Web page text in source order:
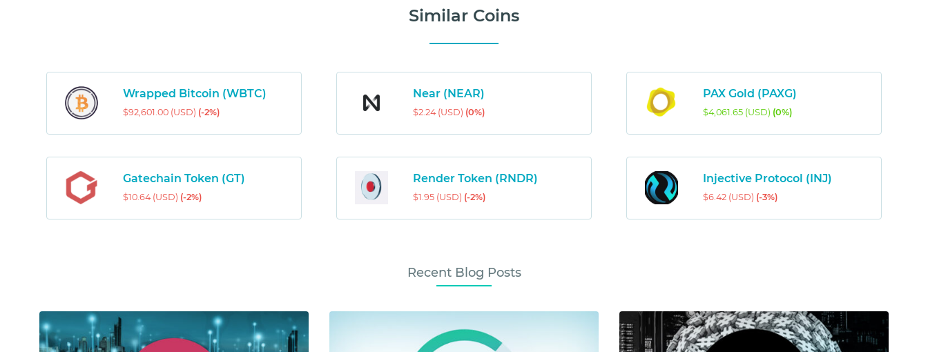
Similar Coins
Wrapped Bitcoin (WBTC)
$92,601.00 (USD) (-2%)
Near (NEAR)
$2.24 (USD) (0%)
PAX Gold (PAXG)
$4,061.65 (USD) (0%)
Gatechain Token (GT)
$10.64 (USD) (-2%)
Render Token (RNDR)
$1.95 (USD) (-2%)
Injective Protocol (INJ)
$6.42 (USD) (-3%)
Recent Blog Posts